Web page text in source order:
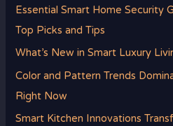
Essential Smart Home Security
Top Picks and Tips
What’s New in Smart Luxury
Color and Pattern Trends
Right Now
Smart Kitchen Innovations